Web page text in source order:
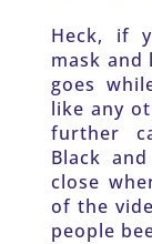
Heck, if
mask and
goes
like any
further
Black
close
of the
people